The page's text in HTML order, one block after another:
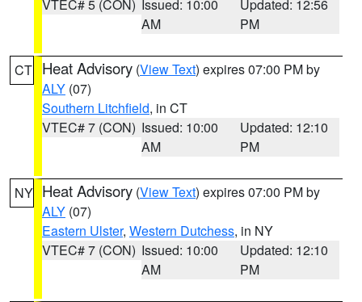
VTEC# 5 (CON) Issued: 10:00
AM
Updated: 12:56
PM
CT Heat Advisory (View Text) expires 07:00 PM by
ALY (07)
Southern Litchfield, in CT
VTEC# 7 (CON) Issued: 10:00
AM
Updated: 12:10
PM
NY Heat Advisory (View Text) expires 07:00 PM by
ALY (07)
Eastern Ulster, Western Dutchess, in NY
VTEC# 7 (CON) Issued: 10:00
AM
Updated: 12:10
PM